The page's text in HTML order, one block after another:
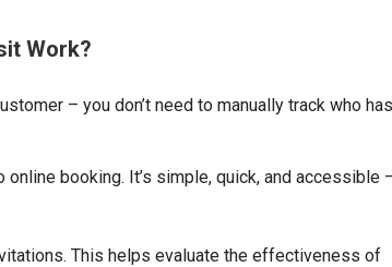
Work?
– you don’t need to manually track who
booking. It’s simple, quick, and accessible
This helps evaluate the effectiveness of